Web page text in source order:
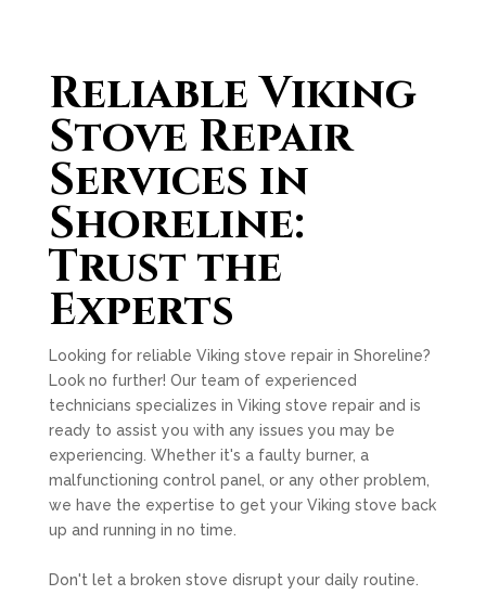
Reliable Viking
Stove Repair
Services in
Shoreline:
Trust the
Experts
Looking for reliable Viking stove repair in Shoreline?
Look no further! Our team of experienced
technicians specializes in Viking stove repair and is
ready to assist you with any issues you may be
experiencing. Whether it's a faulty burner, a
malfunctioning control panel, or any other problem,
we have the expertise to get your Viking stove back
up and running in no time.
Don't let a broken stove disrupt your daily routine.